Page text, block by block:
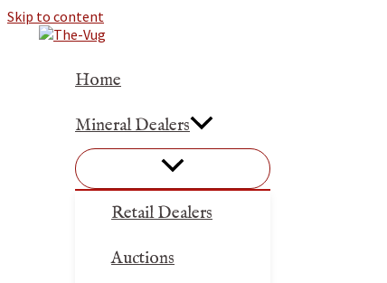
Skip to content
Home
Mineral Dealers
Retail Dealers
Auctions